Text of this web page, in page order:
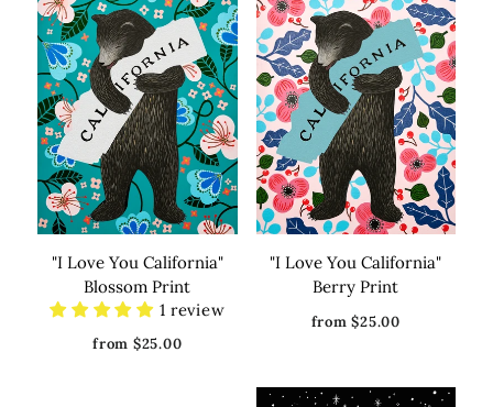
"I Love You California"
Blossom Print
1 review
from $25.00
"I Love You California"
Berry Print
from $25.00